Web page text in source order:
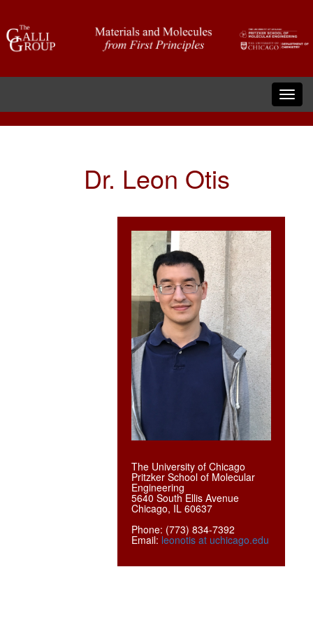
Dr. Leon Otis
The University of Chicago
Pritzker School of Molecular
Engineering
5640 South Ellis Avenue
Chicago, IL 60637
Phone: (773) 834-7392
Email: leonotis at uchicago.edu